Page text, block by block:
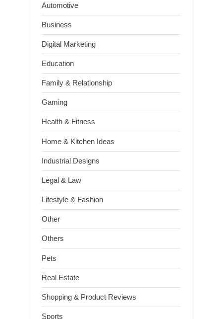
Automotive
Business
Digital Marketing
Education
Family & Relationship
Gaming
Health & Fitness
Home & Kitchen Ideas
Industrial Designs
Legal & Law
Lifestyle & Fashion
Other
Others
Pets
Real Estate
Shopping & Product Reviews
Sports